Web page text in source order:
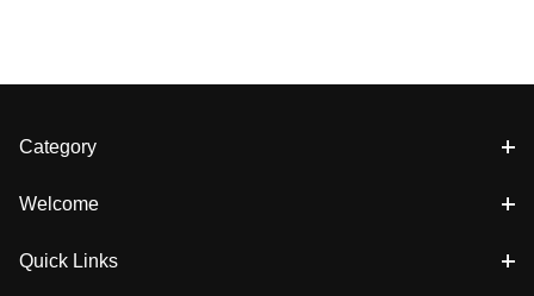
Category
Welcome
Quick Links